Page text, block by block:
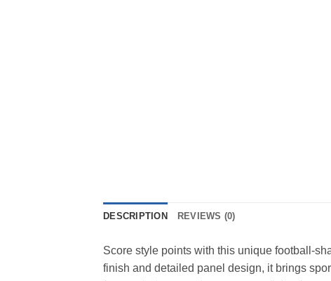
DESCRIPTION REVIEWS (0)
Score style points with this unique football-
finish and detailed panel design, it brings